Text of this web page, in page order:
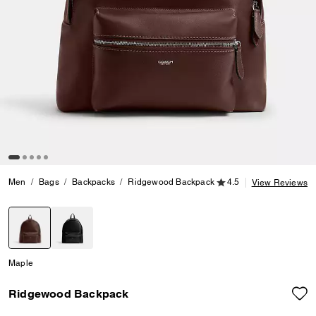
Men Bags Backpacks Ridgewood Backpack 4.5 out of 5
4.5 View Reviews
Maple
Ridgewood Backpack